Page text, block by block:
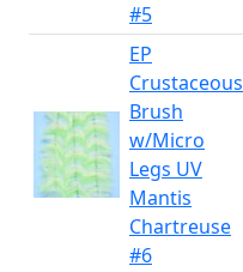
#5
EP
Crustaceous
Brush
w/Micro
Legs UV
Mantis
Chartreuse
#6